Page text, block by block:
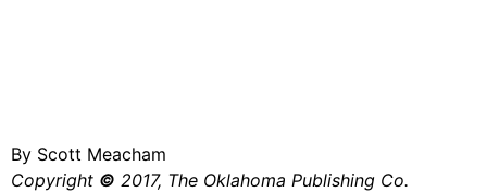
By Scott Meacham
Copyright © 2017, The Oklahoma Publishing Co.